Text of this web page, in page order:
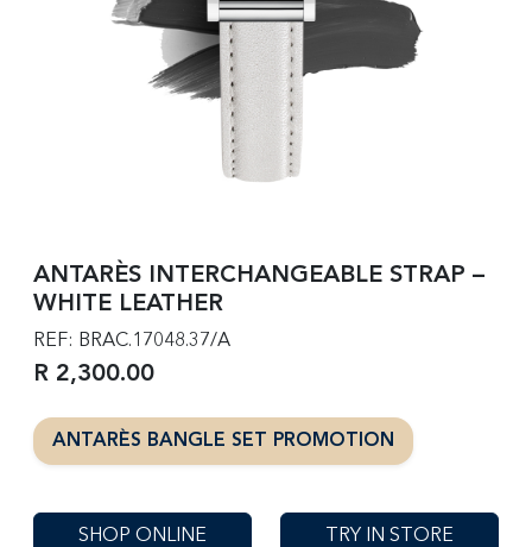
ANTARÈS INTERCHANGEABLE STRAP –
WHITE LEATHER
REF: BRAC.17048.37/A
R 2,300.00
ANTARÈS BANGLE SET PROMOTION
SHOP ONLINE TRY IN STORE